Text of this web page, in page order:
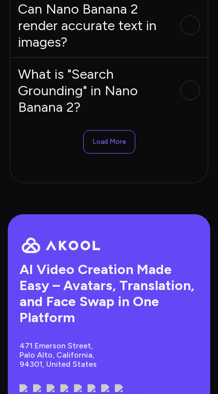
Can Nano Banana 2
render accurate text in
images?
What is "Search
Grounding" in Nano
Banana 2?
Load More
AI Video Creation Made
Easy – Avatars, Translation,
and Face Swap in One
Platform
471 Emerson Street,
Palo Alto, California,
94301, United States